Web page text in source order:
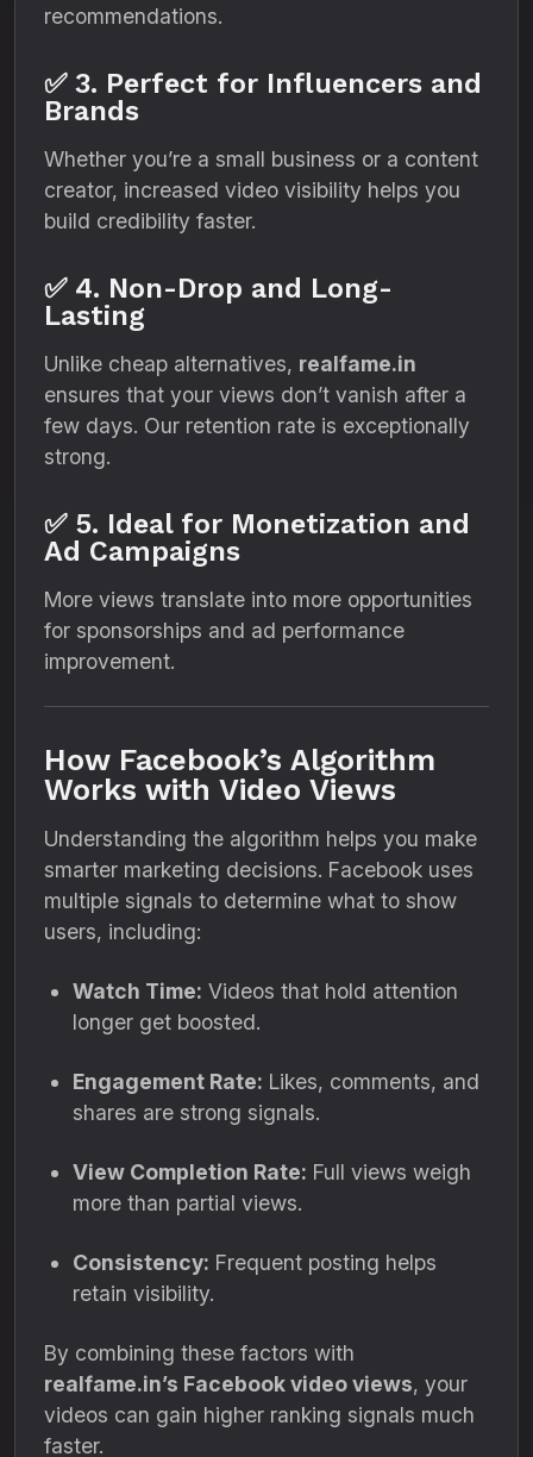
recommendations.
✅ 3. Perfect for Influencers and
Brands
Whether you’re a small business or a content
creator, increased video visibility helps you
build credibility faster.
✅ 4. Non-Drop and Long-
Lasting
Unlike cheap alternatives, realfame.in
ensures that your views don’t vanish after a
few days. Our retention rate is exceptionally
strong.
✅ 5. Ideal for Monetization and
Ad Campaigns
More views translate into more opportunities
for sponsorships and ad performance
improvement.
How Facebook’s Algorithm
Works with Video Views
Understanding the algorithm helps you make
smarter marketing decisions. Facebook uses
multiple signals to determine what to show
users, including:
Watch Time: Videos that hold attention
longer get boosted.
Engagement Rate: Likes, comments, and
shares are strong signals.
View Completion Rate: Full views weigh
more than partial views.
Consistency: Frequent posting helps
retain visibility.
By combining these factors with
realfame.in’s Facebook video views, your
videos can gain higher ranking signals much
faster.